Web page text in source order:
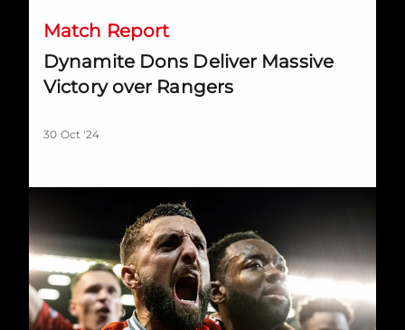
Match Report
Dynamite Dons Deliver Massive
Victory over Rangers
30 Oct '24